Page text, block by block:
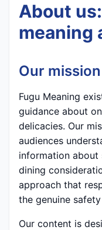
About
meaning
Our mission
Fugu Meaning
guidance about
delicacies. Our
audiences
information about
dining
approach that
the genuine
Our content is